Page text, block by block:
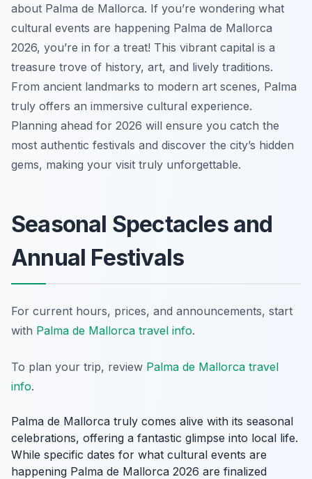
about Palma de Mallorca. If you’re wondering what
cultural events are happening Palma de Mallorca
2026, you’re in for a treat! This vibrant capital is a
treasure trove of history, art, and lively traditions.
From ancient landmarks to modern art scenes, Palma
truly offers an immersive cultural experience.
Planning ahead for 2026 will ensure you catch the
most authentic festivals and discover the city’s hidden
gems, making your visit truly unforgettable.
Seasonal Spectacles and
Annual Festivals
For current hours, prices, and announcements, start
with Palma de Mallorca travel info.
To plan your trip, review Palma de Mallorca travel
info.
Palma de Mallorca truly comes alive with its seasonal
celebrations, offering a fantastic glimpse into local life.
While specific dates for what cultural events are
happening Palma de Mallorca 2026 are finalized